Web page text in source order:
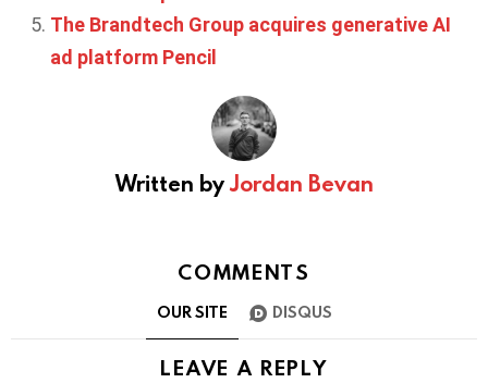
The Brandtech Group acquires generative AI
ad platform Pencil
Written byJordan Bevan
COMMENTS
OUR SITE DISQUS
LEAVE A REPLY